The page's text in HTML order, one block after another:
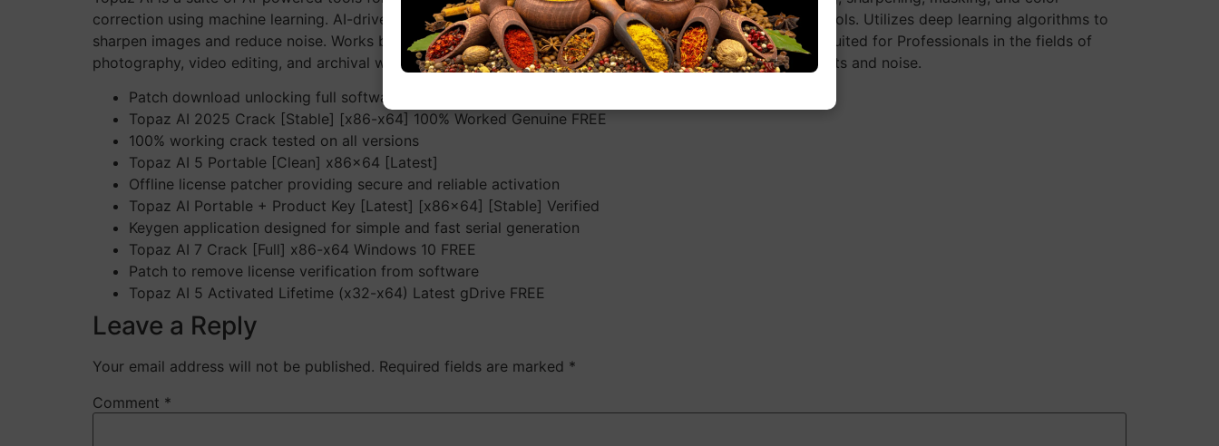
correction using machine learning. AI-driven software for improving image and video quality with various tools. Utilizes deep learning algorithms to
sharpen images and reduce noise. Works both as a plugin for other programs and as an independent app. Suited for Professionals in the fields of
photography, video editing, and archival work. Optimized to deliver high-quality results with minimal artifacts and noise.
Patch download unlocking full software functionality
Topaz AI 2025 Crack [Stable] [x86-x64] 100% Worked Genuine FREE
100% working crack tested on all versions
Topaz AI 5 Portable [Clean] x86x64 [Latest]
Offline license patcher providing secure and reliable activation
Topaz AI Portable + Product Key [Latest] [x86x64] [Stable] Verified
Keygen application designed for simple and fast serial generation
Topaz AI 7 Crack [Full] x86-x64 Windows 10 FREE
Patch to remove license verification from software
Topaz AI 5 Activated Lifetime (x32-x64) Latest gDrive FREE
Leave a Reply
Your email address will not be published. Required fields are marked *
Comment *